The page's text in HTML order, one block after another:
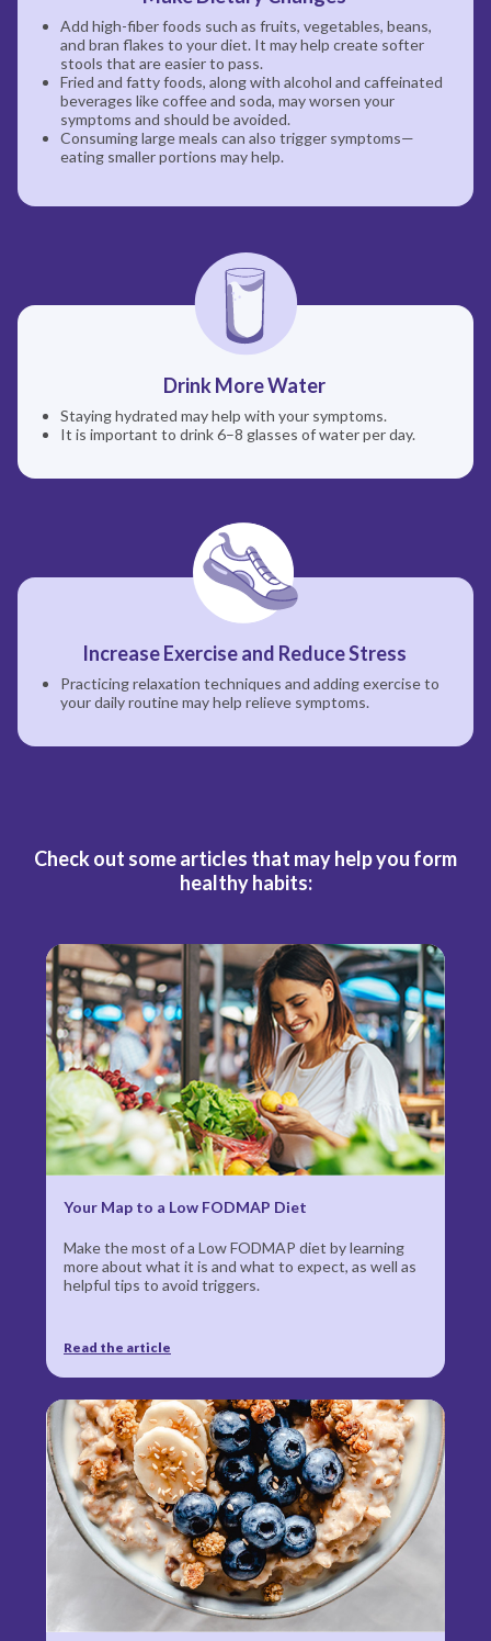
Add high-fiber foods such as fruits, vegetables, beans,
and bran flakes to your diet. It may help create softer
stools that are easier to pass.
Fried and fatty foods, along with alcohol and caffeinated
beverages like coffee and soda, may worsen your
symptoms and should be avoided.
Consuming large meals can also trigger symptoms—
eating smaller portions may help.
Drink More Water
Staying hydrated may help with your symptoms.
It is important to drink 6–8 glasses of water per day.
Increase Exercise and Reduce Stress
Practicing relaxation techniques and adding exercise to
your daily routine may help relieve symptoms.
Check out some articles that may help you form
healthy habits:
Your Map to a Low FODMAP Diet
Make the most of a Low FODMAP diet by learning
more about what it is and what to expect, as well as
helpful tips to avoid triggers.
Read the article